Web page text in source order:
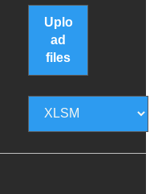
Uplo
ad
files